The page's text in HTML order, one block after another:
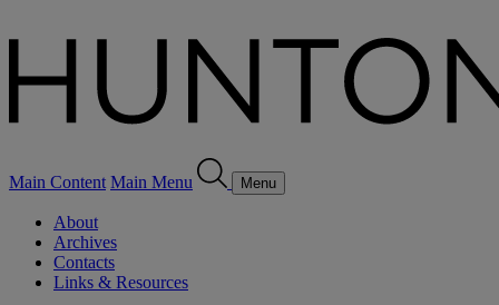
Main Content Main Menu Menu
About
Archives
Contacts
Links & Resources